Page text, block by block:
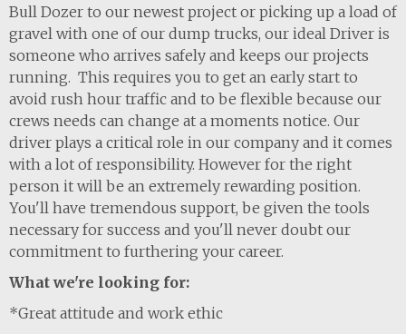
Bull Dozer to our newest project or picking up a load of
gravel with one of our dump trucks, our ideal Driver is
someone who arrives safely and keeps our projects
running. This requires you to get an early start to
avoid rush hour traffic and to be flexible because our
crews needs can change at a moments notice. Our
driver plays a critical role in our company and it comes
with a lot of responsibility. However for the right
person it will be an extremely rewarding position.
You'll have tremendous support, be given the tools
necessary for success and you'll never doubt our
commitment to furthering your career.
What we're looking for:
*Great attitude and work ethic